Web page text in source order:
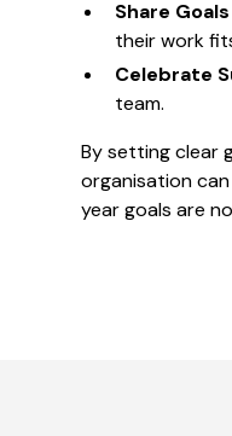
Share
their work
Celebrate
team.
By setting clear
organisation
year goals are